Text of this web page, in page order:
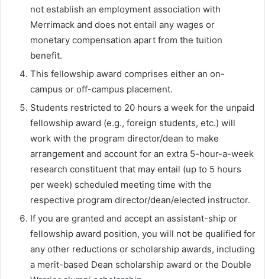
not establish an employment association with
Merrimack and does not entail any wages or
monetary compensation apart from the tuition
benefit.
This fellowship award comprises either an on-
campus or off-campus placement.
Students restricted to 20 hours a week for the unpaid
fellowship award (e.g., foreign students, etc.) will
work with the program director/dean to make
arrangement and account for an extra 5-hour-a-week
research constituent that may entail (up to 5 hours
per week) scheduled meeting time with the
respective program director/dean/elected instructor.
If you are granted and accept an assistant-ship or
fellowship award position, you will not be qualified for
any other reductions or scholarship awards, including
a merit-based Dean scholarship award or the Double